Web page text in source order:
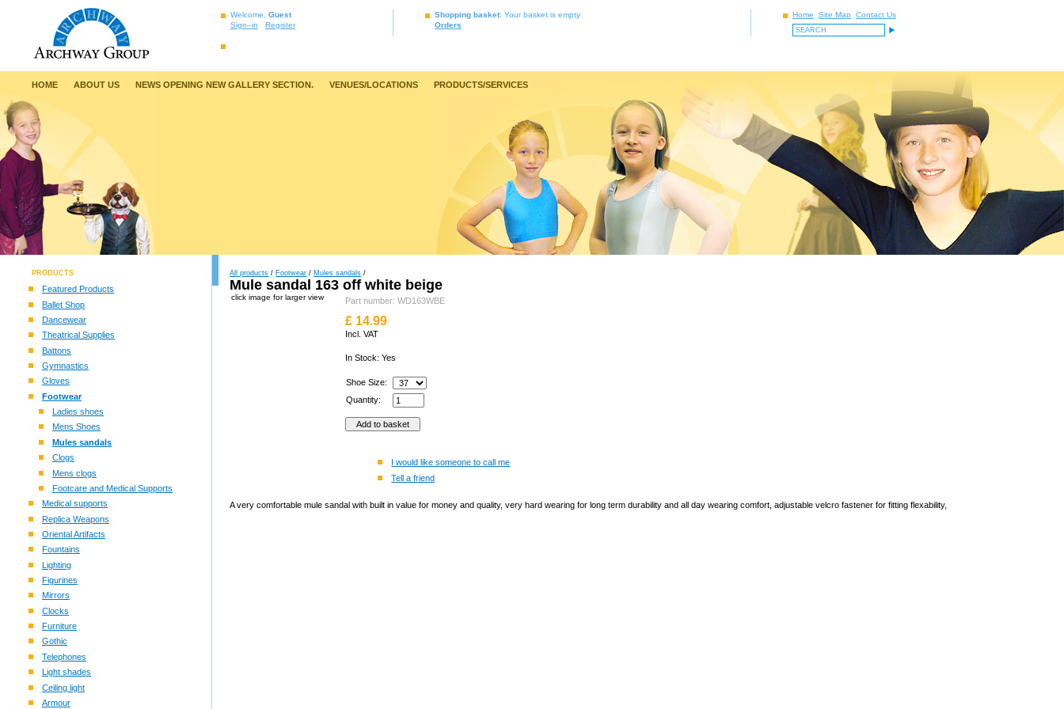
Welcome, Guest
Sign–in
Register
Shopping basket: Your basket is empty
Orders
Home Site Map Contact Us
HOME ABOUT US NEWS OPENING NEW GALLERY SECTION. VENUES/LOCATIONS PRODUCTS/SERVICES
PRODUCTS
Featured Products
Ballet Shop
Dancewear
Theatrical Supplies
Battons
Gymnastics
Gloves
Footwear
Ladies shoes
Mens Shoes
Mules sandals
Clogs
Mens clogs
Footcare and Medical Supports
Medical supports
Replica Weapons
Oriental Artifacts
Fountains
Lighting
Figurines
Mirrors
Clocks
Furniture
Gothic
Telephones
Light shades
Ceiling light
Armour
All products / Footwear / Mules sandals /
Mule sandal 163 off white beige
click image for larger view Part number: WD163WBE
£ 14.99
Incl. VAT
In Stock: Yes
Shoe Size:
Quantity:
I would like someone to call me
Tell a friend
A very comfortable mule sandal with built in value for money and quality, very hard wearing for long term durability and all day wearing comfort, adjustable velcro fastener for fitting flexability,